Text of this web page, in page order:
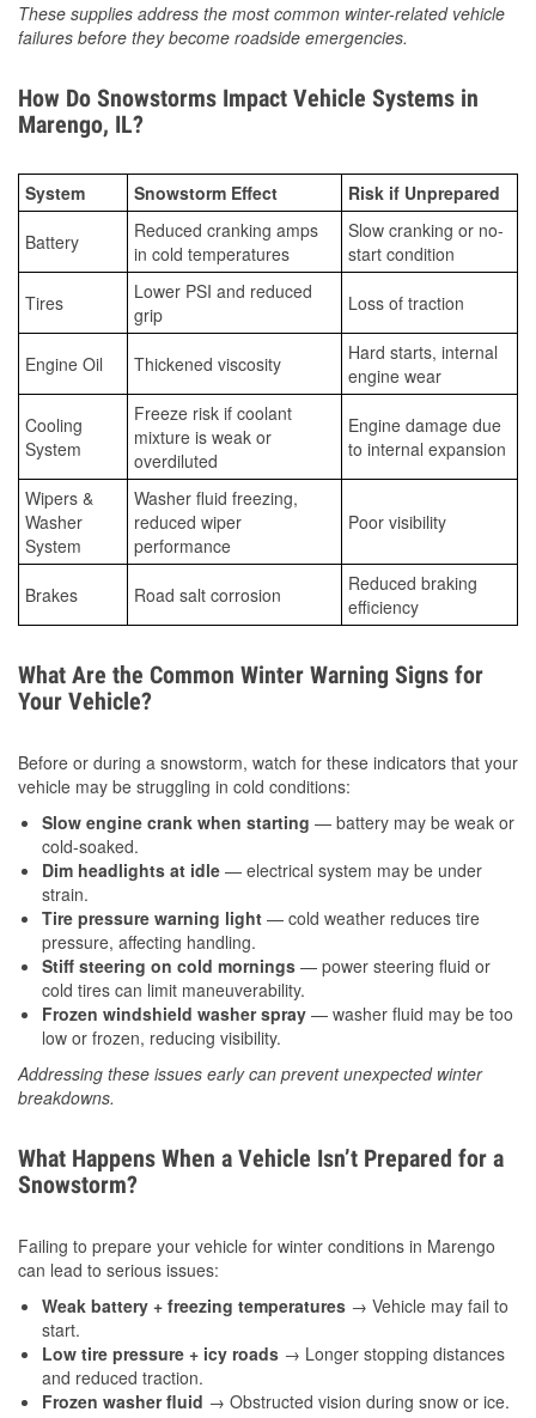
These supplies address the most common winter-related vehicle
failures before they become roadside emergencies.
How Do Snowstorms Impact Vehicle Systems in
Marengo, IL?
System Snowstorm Effect Risk if Unprepared
Battery
Reduced cranking amps
in cold temperatures
Slow cranking or no-
start condition
Tires
Lower PSI and reduced
grip
Loss of traction
Engine Oil Thickened viscosity
Hard starts, internal
engine wear
Cooling
System
Freeze risk if coolant
mixture is weak or
overdiluted
Engine damage due
to internal expansion
Wipers &
Washer
System
Washer fluid freezing,
reduced wiper
performance
Poor visibility
Brakes Road salt corrosion
Reduced braking
efficiency
What Are the Common Winter Warning Signs for
Your Vehicle?
Before or during a snowstorm, watch for these indicators that your
vehicle may be struggling in cold conditions:
Slow engine crank when starting — battery may be weak or
cold-soaked.
Dim headlights at idle — electrical system may be under
strain.
Tire pressure warning light — cold weather reduces tire
pressure, affecting handling.
Stiff steering on cold mornings — power steering fluid or
cold tires can limit maneuverability.
Frozen windshield washer spray — washer fluid may be too
low or frozen, reducing visibility.
Addressing these issues early can prevent unexpected winter
breakdowns.
What Happens When a Vehicle Isn’t Prepared for a
Snowstorm?
Failing to prepare your vehicle for winter conditions in Marengo
can lead to serious issues:
Weak battery + freezing temperatures → Vehicle may fail to
start.
Low tire pressure + icy roads → Longer stopping distances
and reduced traction.
Frozen washer fluid → Obstructed vision during snow or ice.